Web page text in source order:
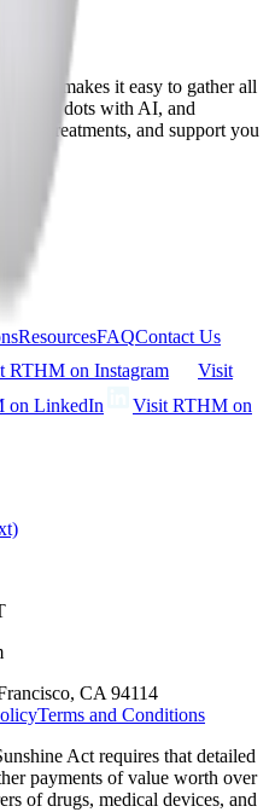
that makes it easy to gather all
the dots with AI, and
treatments, and support you
ResourcesFAQContact Us
RTHM on Instagram
Visit
on LinkedIn
Visit RTHM on
CA 94114
Terms and Conditions
Act requires that detailed
payments of value worth over
of drugs, medical devices, and